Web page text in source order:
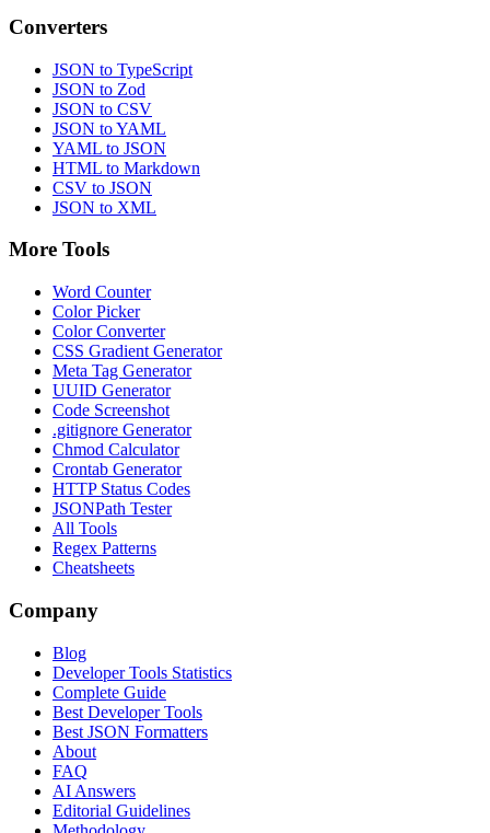
Converters
JSON to TypeScript
JSON to Zod
JSON to CSV
JSON to YAML
YAML to JSON
HTML to Markdown
CSV to JSON
JSON to XML
More Tools
Word Counter
Color Picker
Color Converter
CSS Gradient Generator
Meta Tag Generator
UUID Generator
Code Screenshot
.gitignore Generator
Chmod Calculator
Crontab Generator
HTTP Status Codes
JSONPath Tester
All Tools
Regex Patterns
Cheatsheets
Company
Blog
Developer Tools Statistics
Complete Guide
Best Developer Tools
Best JSON Formatters
About
FAQ
AI Answers
Editorial Guidelines